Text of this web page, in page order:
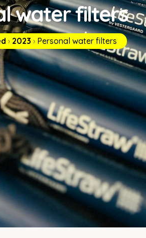
water filters
› 2023 › Personal water filters